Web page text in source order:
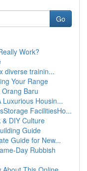
Go
Work?
diverse trainin...
Your Range
Baru
Luxurious Housin...
FacilitiesHo...
DIY Culture
Guide
Guide for New...
Day Rubbish